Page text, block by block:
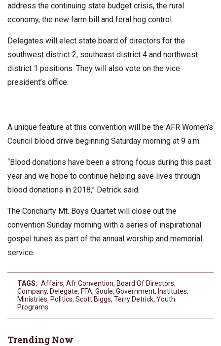
address the continuing state budget crisis, the rural
economy, the new farm bill and feral hog control.
Delegates will elect state board of directors for the
southwest district 2, southeast district 4 and northwest
district 1 positions. They will also vote on the vice
president’s office.
A unique feature at this convention will be the AFR Women’s
Council blood drive beginning Saturday morning at 9 a.m.
“Blood donations have been a strong focus during this past
year and we hope to continue helping save lives through
blood donations in 2018,” Detrick said.
The Concharty Mt. Boys Quartet will close out the
convention Sunday morning with a series of inspirational
gospel tunes as part of the annual worship and memorial
service.
TAGS: Affairs, Afr Convention, Board Of Directors,
Company, Delegate, FFA, Goule, Government, Institutes,
Ministries, Politics, Scott Biggs, Terry Detrick, Youth
Programs
Trending Now